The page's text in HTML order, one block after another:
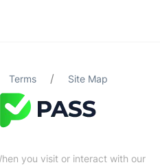
Terms / Site Map
you visit or interact with our